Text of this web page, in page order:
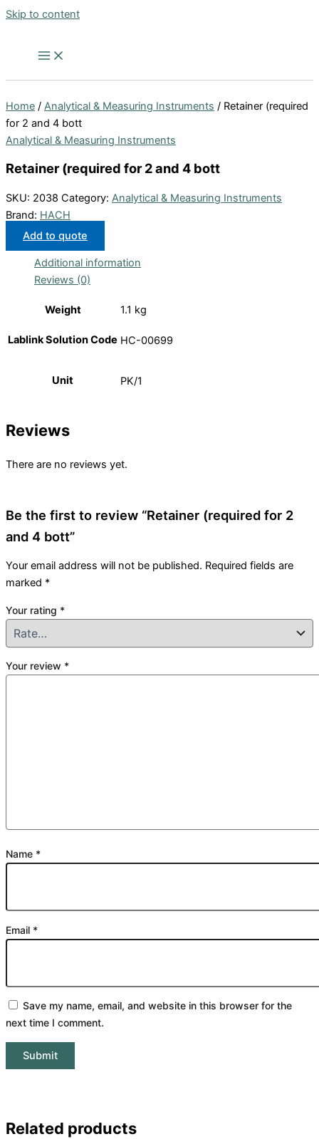
Skip to content
Home / Analytical & Measuring Instruments / Retainer (required
for 2 and 4 bott
Analytical & Measuring Instruments
Retainer (required for 2 and 4 bott
SKU: 2038 Category: Analytical & Measuring Instruments
Brand: HACH
Add to quote
Additional information
Reviews (0)
Weight 1.1 kg
Lablink Solution Code HC-00699
Unit PK/1
Reviews
There are no reviews yet.
Be the first to review “Retainer (required for 2
and 4 bott”
Your email address will not be published. Required fields are
marked *
Your rating *
Your review *
Name *
Email *
Save my name, email, and website in this browser for the
next time I comment.
Related products